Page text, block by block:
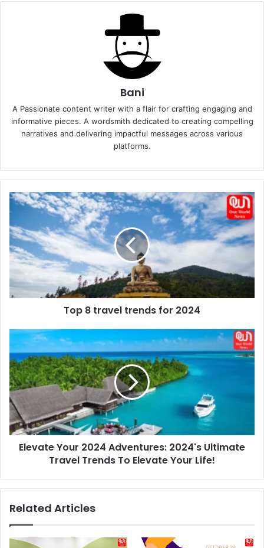
Bani
A Passionate content writer with a flair for crafting engaging and
informative pieces. A wordsmith dedicated to creating compelling
narratives and delivering impactful messages across various
platforms.
Top
8
trends
for
2024
Top 8 travel trends for 2024
Elevate
Your
2024
Adventures:
2024's
Ultimate
Travel
Trends
To
Elevate
Elevate Your 2024 Adventures: 2024's Ultimate
Travel Trends To Elevate Your Life!
Related Articles